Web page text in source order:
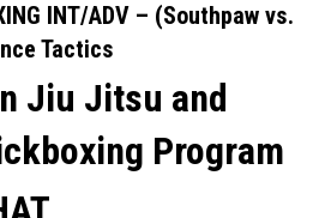
INT/ADV – (Southpaw vs.
Tactics
Jiu Jitsu and
Program